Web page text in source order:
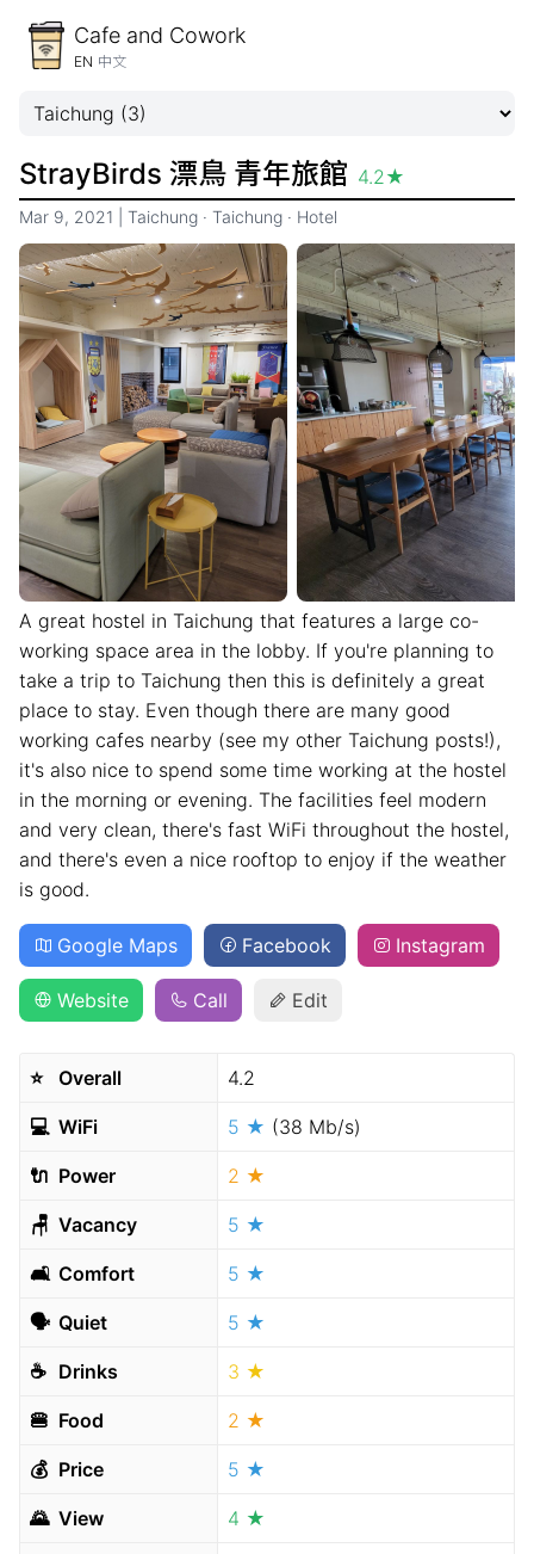
Cafe and Cowork
EN 中文
StrayBirds 漂鳥 青年旅館 4.2★
Mar 9, 2021 Taichung · Taichung · Hotel
A great hostel in Taichung that features a large co-
working space area in the lobby. If you're planning to
take a trip to Taichung then this is definitely a great
place to stay. Even though there are many good
working cafes nearby (see my other Taichung posts!),
it's also nice to spend some time working at the hostel
in the morning or evening. The facilities feel modern
and very clean, there's fast WiFi throughout the hostel,
and there's even a nice rooftop to enjoy if the weather
is good.
Google Maps Facebook Instagram
Website Call Edit
⭐️ Overall 4.2
💻 WiFi 5 ★ (38 Mb/s)
🔌 Power 2 ★
🪑 Vacancy 5 ★
🛋 Comfort 5 ★
🗣 Quiet 5 ★
☕️ Drinks 3 ★
🍔 Food 2 ★
💰 Price 5 ★
🌄 View 4 ★